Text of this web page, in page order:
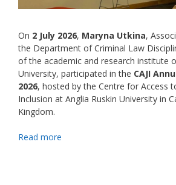
On 2 July 2026, Maryna Utkina,
the Department of Criminal Law
of the academic and research institute
University, participated in the CAJI
2026, hosted by the Centre for Access
Inclusion at Anglia Ruskin University in
Kingdom.
Read more